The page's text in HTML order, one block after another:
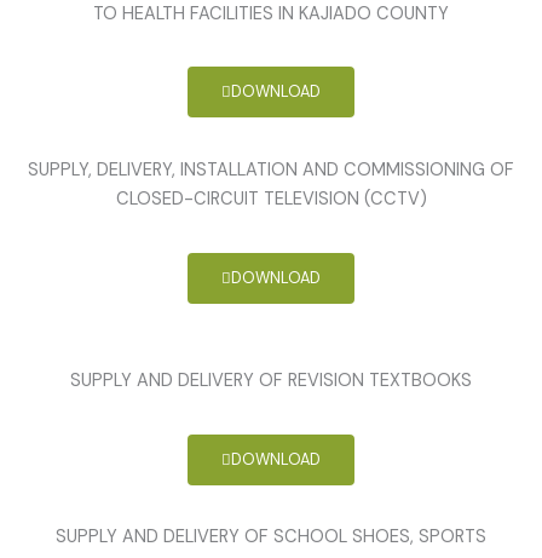
TO HEALTH FACILITIES IN KAJIADO COUNTY
DOWNLOAD
SUPPLY, DELIVERY, INSTALLATION AND COMMISSIONING OF
CLOSED-CIRCUIT TELEVISION (CCTV)
DOWNLOAD
SUPPLY AND DELIVERY OF REVISION TEXTBOOKS
DOWNLOAD
SUPPLY AND DELIVERY OF SCHOOL SHOES, SPORTS